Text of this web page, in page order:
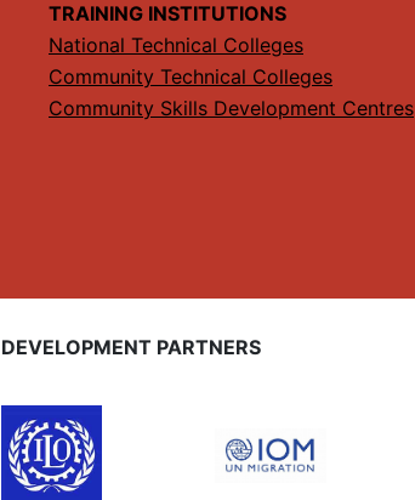
TRAINING INSTITUTIONS
National Technical Colleges
Community Technical Colleges
Community Skills Development Centres
DEVELOPMENT PARTNERS